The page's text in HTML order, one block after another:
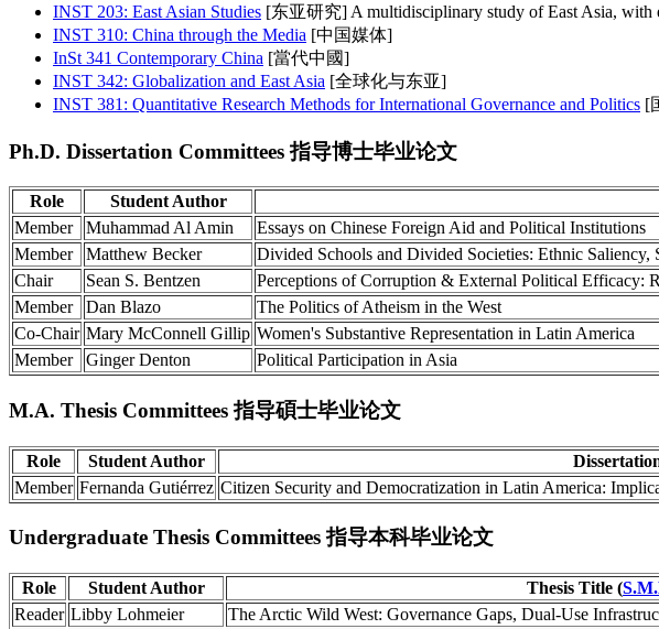
INST 203: East Asian Studies [东亚研究] A multidisciplinary study of East Asia, with
INST 310: China through the Media [中国媒体]
InSt 341 Contemporary China [當代中國]
INST 342: Globalization and East Asia [全球化与东亚]
INST 381: Quantitative Research Methods for International Governance and Politics [
Ph.D. Dissertation Committees 指导博士毕业论文
Role Student Author
Member
Muhammad Al Amin Essays on Chinese Foreign Aid and Political Institutions
Member
Matthew Becker Divided Schools and Divided Societies: Ethnic
Chair
Sean S. Bentzen Perceptions of Corruption & External Political Efficacy:
Member
Dan Blazo The Politics of Atheism in the West
Co-Chair Mary McConnell Gillip Women's Substantive Representation in Latin America
Member
Ginger Denton Political Participation in Asia
M.A. Thesis Committees 指导碩士毕业论文
Role Student Author
Member Fernanda Gutiérrez Citizen Security and Democratization in Latin America:
Undergraduate Thesis Committees 指导本科毕业论文
Role Student Author Thesis Title (
Reader Libby Lohmeier The Arctic Wild West: Governance Gaps, Dual-Use